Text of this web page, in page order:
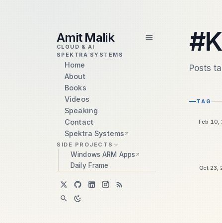
Amit Malik
CLOUD & AI
SPEKTRA SYSTEMS
Home
About
Books
Videos
Speaking
Contact
Spektra Systems
SIDE PROJECTS
Windows ARM Apps
Daily Frame
Posts
TAG
Feb 10,
Oct 23,